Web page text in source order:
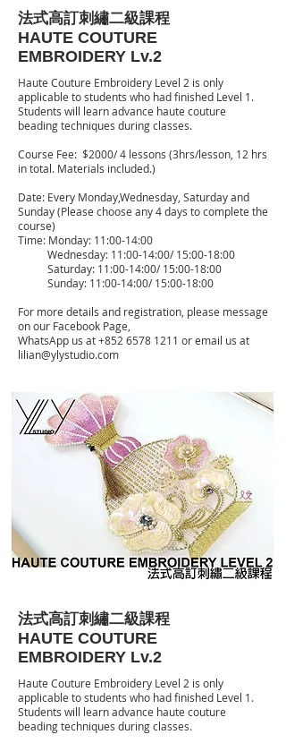
法式高訂刺繡二級課程
HAUTE COUTURE
EMBROIDERY Lv.2
Haute Couture Embroidery Level 2 is only
applicable to students who had finished Level 1.
Students will learn advance haute couture
beading techniques during classes.
Course Fee: $2000/ 4 lessons (3hrs/lesson, 12 hrs
in total. Materials included.)
Date: Every Monday,Wednesday, Saturday and
Sunday (Please choose any 4 days to complete the
course)
Time: Monday: 11:00-14:00
Wednesday: 11:00-14:00/ 15:00-18:00
Saturday: 11:00-14:00/ 15:00-18:00
Sunday: 11:00-14:00/ 15:00-18:00
For more details and registration, please message
on our Facebook Page,
WhatsApp us at+852 6578 1211 or email us at
lilian@ylystudio.com
法式高訂刺繡二級課程
HAUTE COUTURE
EMBROIDERY Lv.2
Haute Couture Embroidery Level 2 is only
applicable to students who had finished Level 1.
Students will learn advance haute couture
beading techniques during classes.